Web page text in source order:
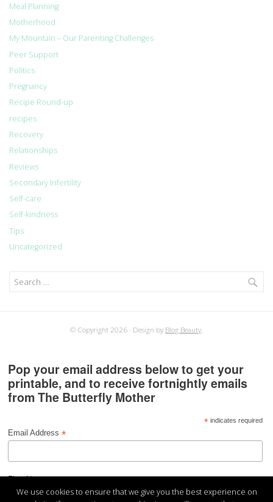
Meal Planning
Motherhood
My Mountain – Our Parenting Challenges
Peer Support
Politics
Pregnancy
Recipe Round-up
recipes
Recovery
Relationships
Reviews
Secondary Infertility
Self-care
Self-kindness
Tips
Uncategorized
© Copyright 2026 Design by Blog Beauty
Pop your email address below to get your
printable, and to receive fortnightly emails
from The Butterfly Mother
*indicates required
Email Address*
We use cookies to ensure that we give you the best experience on